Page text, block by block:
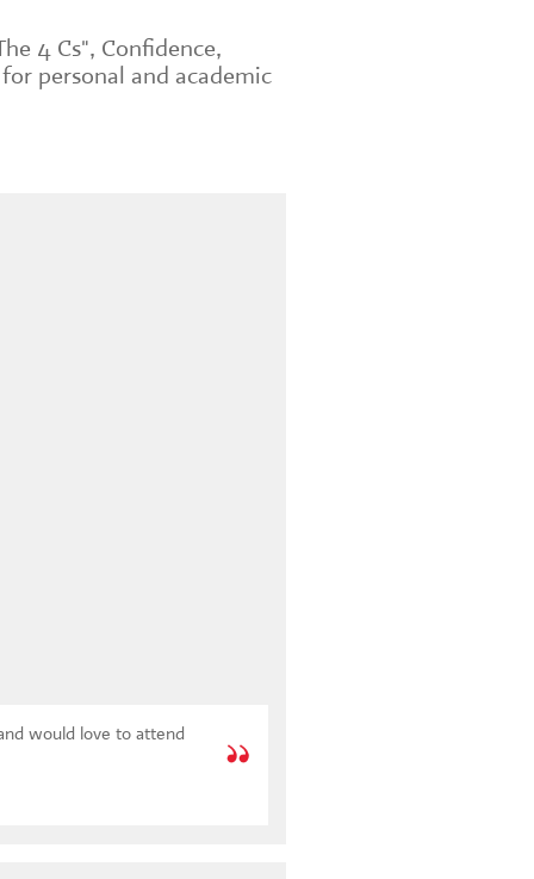
4 Cs", Confidence,
personal and academic
would love to attend